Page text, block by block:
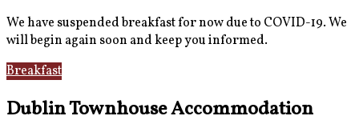
We have suspended breakfast for now due to COVID-19. We
will begin again soon and keep you informed.
Breakfast
Dublin Townhouse Accommodation